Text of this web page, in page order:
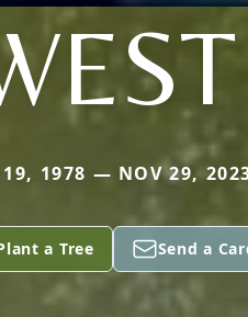
19, 1978 — NOV 29,
a Tree Send a